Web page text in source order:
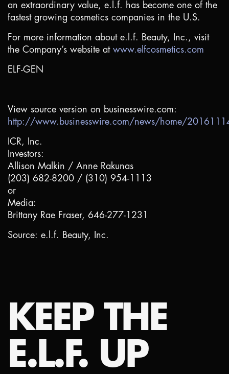
an extraordinary value, e.l.f. has become one of the
fastest growing cosmetics companies in the U.S.
For more information about e.l.f. Beauty, Inc., visit
the Company’s website at www.elfcosmetics.com
ELF-GEN
View source version on businesswire.com:
http://www.businesswire.com/news/home/
ICR, Inc.
Investors:
Allison Malkin / Anne Rakunas
(203) 682-8200 / (310) 954-1113
or
Media:
Brittany Rae Fraser, 646-277-1231
Source: e.l.f. Beauty, Inc.
KEEP THE
E.L.F. UP